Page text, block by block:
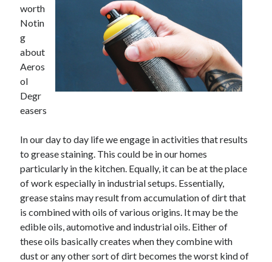
worth
Notin
g
about
Aeros
ol
Degr
easers
In our day to day life we engage in activities that results
to grease staining. This could be in our homes
particularly in the kitchen. Equally, it can be at the place
of work especially in industrial setups. Essentially,
grease stains may result from accumulation of dirt that
is combined with oils of various origins. It may be the
edible oils, automotive and industrial oils. Either of
these oils basically creates when they combine with
dust or any other sort of dirt becomes the worst kind of